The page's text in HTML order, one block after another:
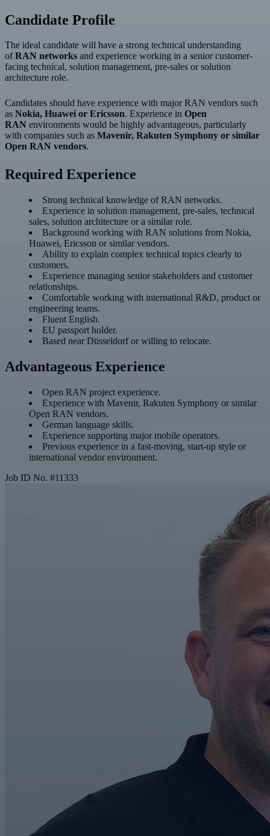
Candidate Profile
The ideal candidate will have a strong technical understanding
ofRAN networks and experience working in a senior customer-
facing technical, solution management, pre-sales or solution
architecture role.
Candidates should have experience with major RAN vendors such
as Nokia, Huawei or Ericsson. Experience in Open
RAN environments would be highly advantageous, particularly
with companies such as Mavenir, Rakuten Symphony or similar
Open RAN vendors.
Required Experience
Strong technical knowledge of RAN networks.
Experience in solution management, pre-sales, technical
sales, solution architecture or a similar role.
Background working with RAN solutions from Nokia,
Huawei, Ericsson or similar vendors.
Ability to explain complex technical topics clearly to
customers.
Experience managing senior stakeholders and customer
relationships.
Comfortable working with international R&D, product or
engineering teams.
Fluent English.
EU passport holder.
Based near Düsseldorf or willing to relocate.
Advantageous Experience
Open RAN project experience.
Experience with Mavenir, Rakuten Symphony or similar
Open RAN vendors.
German language skills.
Experience supporting major mobile operators.
Previous experience in a fast-moving, start-up style or
international vendor environment.
Job ID No. #11333